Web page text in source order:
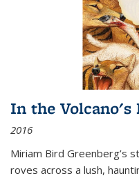
In the Volcano's
2016
Miriam Bird Greenberg’s
roves across a lush,